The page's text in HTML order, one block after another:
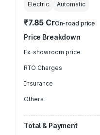
Electric Automatic
₹7.85 CrOn-road price
Price Breakdown
Ex-showroom price
RTO Charges
Insurance
Others
Total & Payment